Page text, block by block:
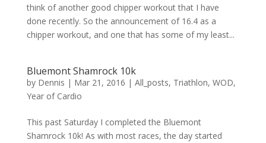
think of another good chipper workout that I have
done recently. So the announcement of 16.4 as a
chipper workout, and one that has some of my least...
Bluemont Shamrock 10k
by Dennis | Mar 21, 2016 | All_posts, Triathlon, WOD,
Year of Cardio
This past Saturday I completed the Bluemont
Shamrock 10k! As with most races, the day started